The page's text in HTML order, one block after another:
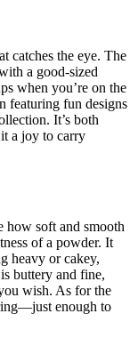
catches the eye. The
a good-sized
when you’re on the
featuring fun designs
It’s both
a joy to carry
how soft and smooth
of a powder. It
heavy or cakey,
buttery and fine,
wish. As for the
enough to